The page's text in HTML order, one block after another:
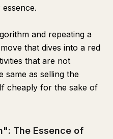
and repeating a
that dives into a red
that are not
same as selling the
cheaply for the sake of
The Essence of